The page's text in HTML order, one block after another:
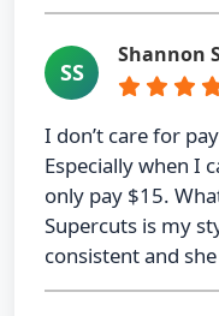
SS
Shannon
I don’t care for
Especially when I
only pay $15.
Supercuts is my
consistent and